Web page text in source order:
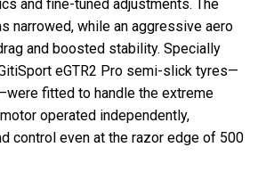
and fine-tuned adjustments. The
narrowed, while an aggressive aero
and boosted stability. Specially
eGTR2 Pro semi-slick tyres—
fitted to handle the extreme
operated independently,
control even at the razor edge of 500